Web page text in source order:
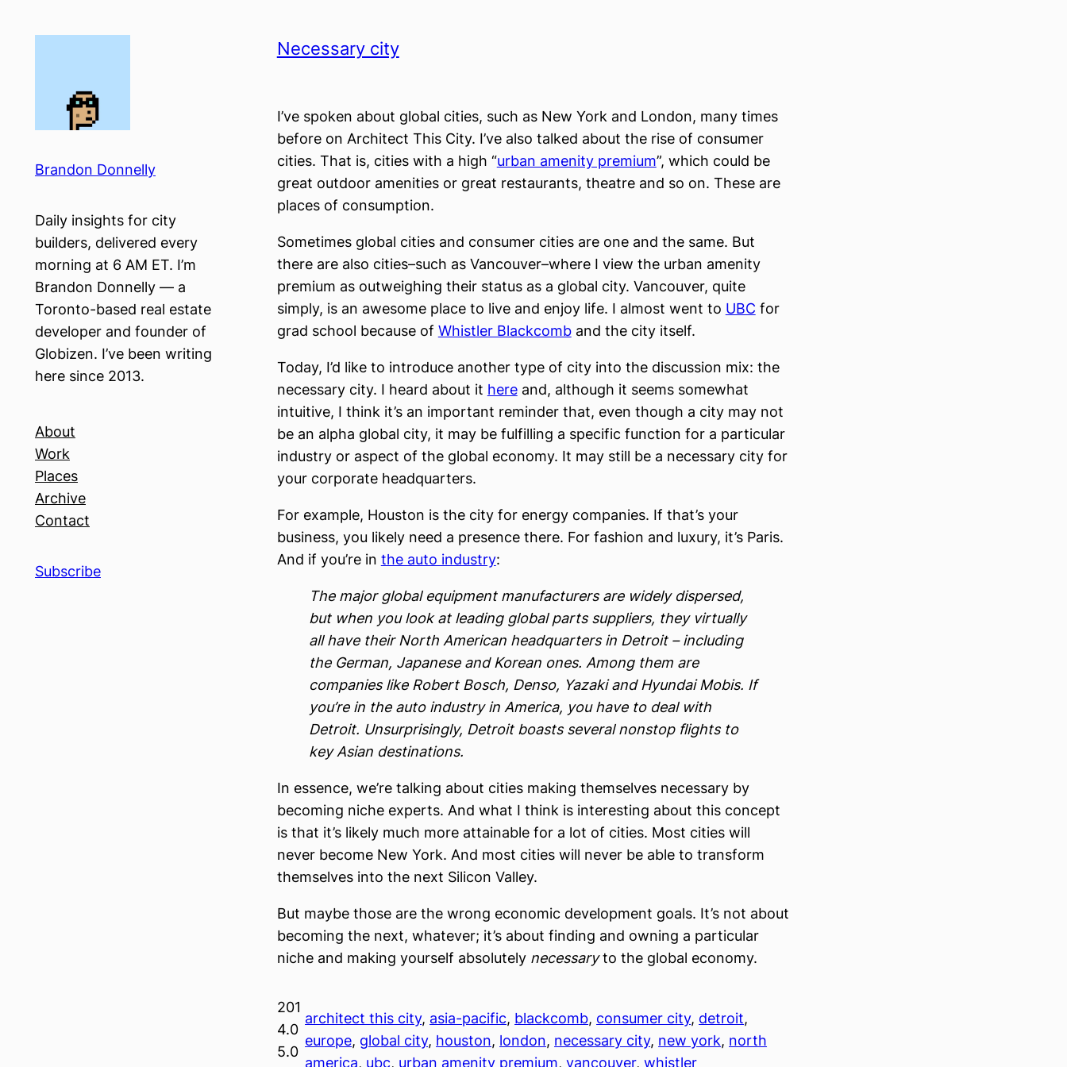
Brandon Donnelly
Daily insights for city
builders, delivered every
morning at 6 AM ET. I’m
Brandon Donnelly — a
Toronto-based real estate
developer and founder of
Globizen. I’ve been writing
here since 2013.
About
Work
Places
Archive
Contact
Subscribe
Necessary city
I’ve spoken about global cities, such as New York and London, many times
before on Architect This City. I’ve also talked about the rise of consumer
cities. That is, cities with a high “urban amenity premium”, which could be
great outdoor amenities or great restaurants, theatre and so on. These are
places of consumption.
Sometimes global cities and consumer cities are one and the same. But
there are also cities–such as Vancouver–where I view the urban amenity
premium as outweighing their status as a global city. Vancouver, quite
simply, is an awesome place to live and enjoy life. I almost went to UBC for
grad school because of Whistler Blackcomband the city itself.
Today, I’d like to introduce another type of city into the discussion mix: the
necessary city. I heard about it hereand, although it seems somewhat
intuitive, I think it’s an important reminder that, even though a city may not
be an alpha global city, it may be fulfilling a specific function for a particular
industry or aspect of the global economy. It may still be a necessary city for
your corporate headquarters.
For example, Houston is the city for energy companies. If that’s your
business, you likely need a presence there. For fashion and luxury, it’s Paris.
And if you’re in the auto industry:
The major global equipment manufacturers are widely dispersed,
but when you look at leading global parts suppliers, they virtually
all have their North American headquarters in Detroit – including
the German, Japanese and Korean ones. Among them are
companies like Robert Bosch, Denso, Yazaki and Hyundai Mobis. If
you’re in the auto industry in America, you have to deal with
Detroit. Unsurprisingly, Detroit boasts several nonstop flights to
key Asian destinations.
In essence, we’re talking about cities making themselves necessary by
becoming niche experts. And what I think is interesting about this concept
is that it’s likely much more attainable for a lot of cities. Most cities will
never become New York. And most cities will never be able to transform
themselves into the next Silicon Valley.
But maybe those are the wrong economic development goals. It’s not about
becoming the next, whatever; it’s about finding and owning a particular
niche and making yourself absolutely necessaryto the global economy.
201
4.0
5.0
architect this city, asia-pacific, blackcomb, consumer city, detroit
europe, global city, houston, london, necessary city, new york, north
america, ubc, urban amenity premium, vancouver, whistler